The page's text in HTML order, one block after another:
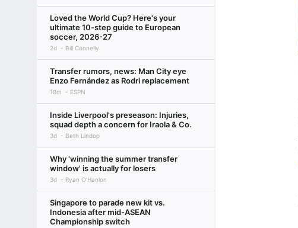
Loved the World Cup? Here's your
ultimate 10-step guide to European
soccer, 2026-27
2d Bill Connelly
Transfer rumors, news: Man City eye
Enzo Fernández as Rodri replacement
18m ESPN
Inside Liverpool's preseason: Injuries,
squad depth a concern for Iraola & Co.
3d Beth Lindop
Why 'winning the summer transfer
window' is actually for losers
3d Ryan O'Hanlon
Singapore to parade new kit vs.
Indonesia after mid-ASEAN
Championship switch